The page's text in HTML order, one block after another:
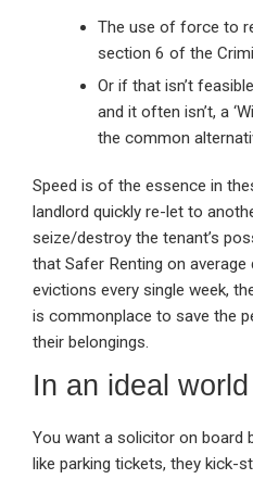
The use of force to
section 6 of the
Or if that isn’t
and it often isn’t, a
the common
Speed is of the essence in
landlord quickly re-let to
seize/destroy the tenant’s
that Safer Renting on average
evictions every single week,
is commonplace to save the
their belongings.
In an ideal world
You want a solicitor on board
like parking tickets, they kick-